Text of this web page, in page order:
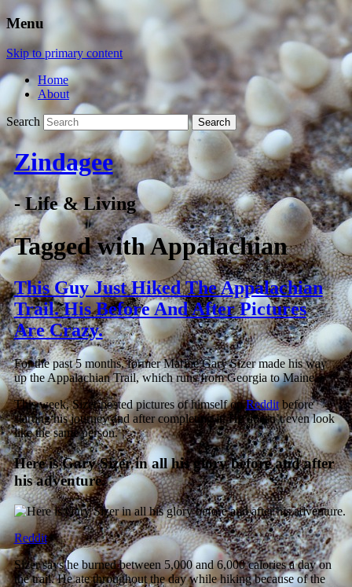
Menu
Skip to primary content
Home
About
Search
Zindagee
- Life & Living
Tagged withAppalachian
This Guy Just Hiked The Appalachian
Trail. His Before And After Pictures
Are Crazy.
For the past 5 months, former Marine Gary Sizer made his way
up the Appalachian Trail, which runs from Georgia to Maine.
This week, Sizer posted pictures of himself onRedditbefore
starting his journey and after completing it. He doesn’t even look
like the same person.
Here is Gary Sizer in all his glory before and after
his adventure.
Reddit
Sizer says he burned between 5,000 and 6,000 calories a day on
the trail. He ate throughout the day while hiking because of the